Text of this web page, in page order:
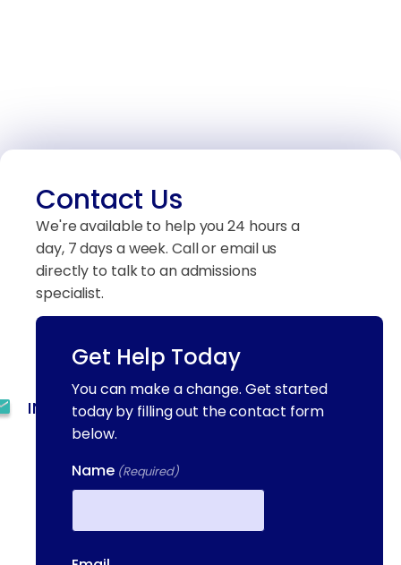
Contact Us
We're available to help you 24 hours a
day, 7 days a week. Call or email us
directly to talk to an admissions
specialist.
(844) 909-2560
INFO@METAADDICTIONTREATMENT.COM
WEEK
READING, MA 01864
Get Help Today
You can make a change. Get started
today by filling out the contact form
below.
Name (Required)